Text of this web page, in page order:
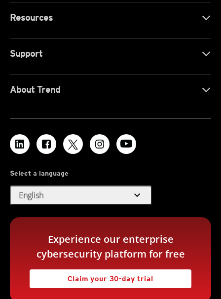
Resources
Support
About Trend
Select a language
English expand_more
Experience our enterprise
cybersecurity platform for free
Claim your 30-day trial